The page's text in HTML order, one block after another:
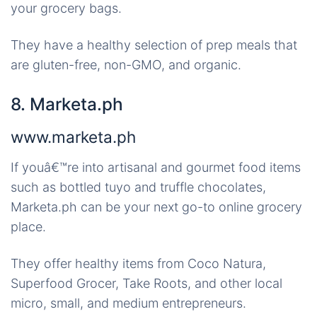
your grocery bags.
They have a healthy selection of prep meals that
are gluten-free, non-GMO, and organic.
8. Marketa.ph
www.marketa.ph
If youâ€™re into artisanal and gourmet food items
such as bottled tuyo and truffle chocolates,
Marketa.ph can be your next go-to online grocery
place.
They offer healthy items from Coco Natura,
Superfood Grocer, Take Roots, and other local
micro, small, and medium entrepreneurs.